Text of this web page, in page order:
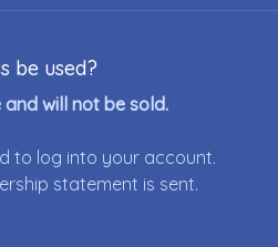
be used?
will not be sold.
to log into your account.
statement is sent.